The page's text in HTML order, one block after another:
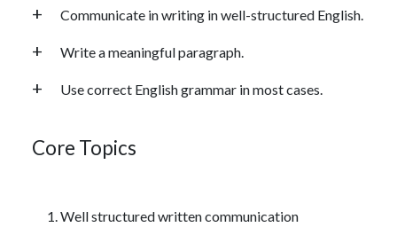
Communicate in writing in well-structured English.
Write a meaningful paragraph.
Use correct English grammar in most cases.
Core Topics
Well structured written communication